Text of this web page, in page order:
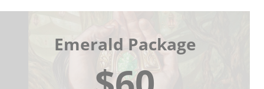
Emerald Package